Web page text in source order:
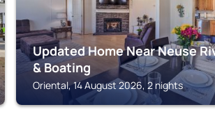
Updated Home Near Neuse
& Boating
Oriental, 14 August 2026, 2 nights